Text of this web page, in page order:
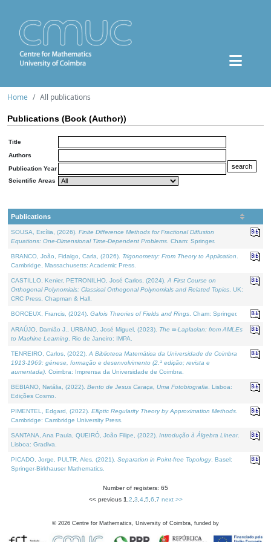
Home All publications
Publications (Book (Author))
Title
Authors
Publication Year
Scientific Areas
Publications
SOUSA, Ercília, (2026). Finite Difference Methods for Fractional Diffusion
Equations: One-Dimensional Time-Dependent Problems . Cham: Springer.
BRANCO, João, Fidalgo, Carla, (2026). Trigonometry: From Theory to Application
Cambridge, Massachusetts: Academic Press.
CASTILLO, Kenier, PETRONILHO, José Carlos, (2024). A First Course on
Orthogonal Polynomials: Classical Orthogonal Polynomials and Related Topics . UK:
CRC Press, Chapman & Hall.
BORCEUX, Francis, (2024). Galois Theories of Fields and Rings . Cham: Springer.
ARAÚJO, Damião J., URBANO, José Miguel, (2023). The ∞-Laplacian: from AMLEs
to Machine Learning . Rio de Janeiro: IMPA.
TENREIRO, Carlos, (2022). A Biblioteca Matemática da Universidade de Coimbra
1913-1969: génese, formação e desenvolvimento (2.ª edição; revista e
aumentada) . Coimbra: Imprensa da Universidade de Coimbra.
BEBIANO, Natália, (2022). Bento de Jesus Caraça, Uma Fotobiografia . Lisboa:
Edições Cosmo.
PIMENTEL, Edgard, (2022). Elliptic Regularity Theory by Approximation Methods
Cambridge: Cambridge University Press.
SANTANA, Ana Paula, QUEIRÓ, João Filipe, (2022). Introdução à Álgebra Linear.
Lisboa: Gradiva.
PICADO, Jorge, PULTR, Ales, (2021). Separation in Point-free Topology. Basel:
Springer-Birkhauser Mathematics.
Number of registers: 65
<< previous 1 2 3 4, 5 6 7 next >>
© 2026 Centre for Mathematics, University of Coimbra, funded by